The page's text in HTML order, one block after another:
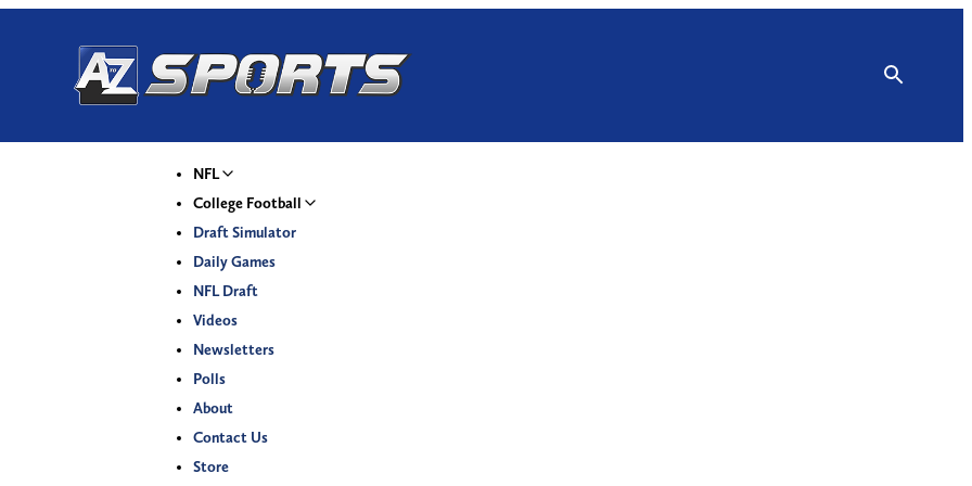
NFL
College Football
Draft Simulator
Daily Games
NFL Draft
Videos
Newsletters
Polls
About
Contact Us
Store